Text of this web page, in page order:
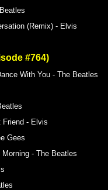
(Remix) - Elvis
#764)
With You - The Beatles
- Elvis
Gees
- The Beatles